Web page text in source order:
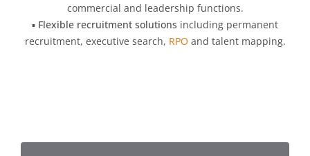
commercial and leadership functions.
▪️ Flexible recruitment solutions including permanent
recruitment, executive search, RPO and talent mapping.